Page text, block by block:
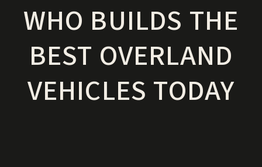
WHO BUILDS THE
BEST OVERLAND
VEHICLES TODAY